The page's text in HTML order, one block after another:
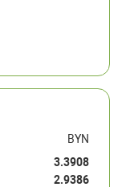
BYN
3.3908
2.9386